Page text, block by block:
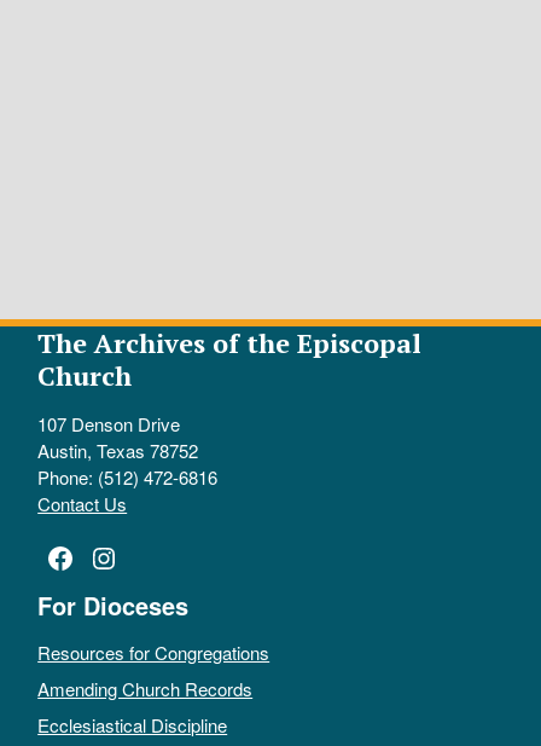
The Archives of the Episcopal
Church
107 Denson Drive
Austin, Texas 78752
Phone: (512) 472-6816
Contact Us
Facebook
Instagram
For Dioceses
Resources for Congregations
Amending Church Records
Ecclesiastical Discipline